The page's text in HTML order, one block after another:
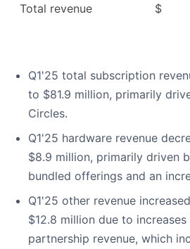
Total revenue $
Q1'25 total subscription
to $81.9 million, primarily
Circles.
Q1'25 hardware revenue
$8.9 million, primarily driven
bundled offerings and an
Q1'25 other revenue
$12.8 million due to
partnership revenue, which